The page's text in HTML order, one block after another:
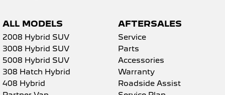
ALL MODELS
2008 Hybrid SUV
3008 Hybrid SUV
5008 Hybrid SUV
308 Hatch Hybrid
408 Hybrid
AFTERSALES
Service
Parts
Accessories
Warranty
Roadside Assist